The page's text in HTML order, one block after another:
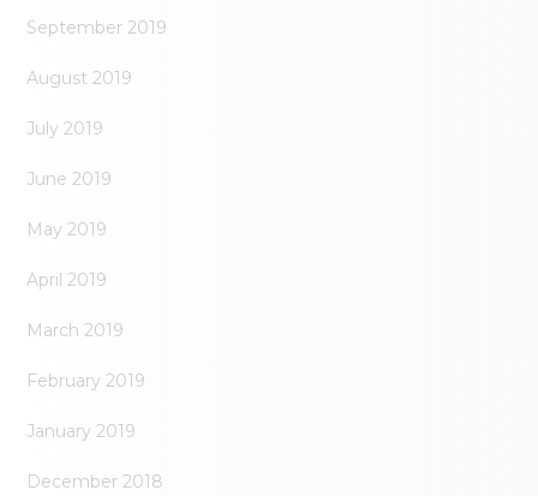
September 2019
August 2019
July 2019
June 2019
May 2019
April 2019
March 2019
February 2019
January 2019
December 2018